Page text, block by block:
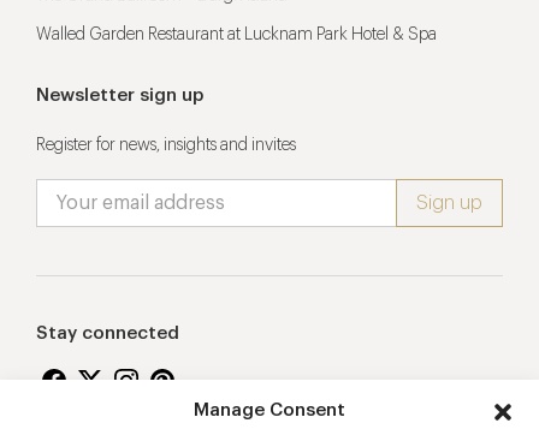
Manage Consent
Walled Garden Restaurant at Lucknam Park Hotel & Spa
Newsletter sign up
Register for news, insights and invites
Stay connected